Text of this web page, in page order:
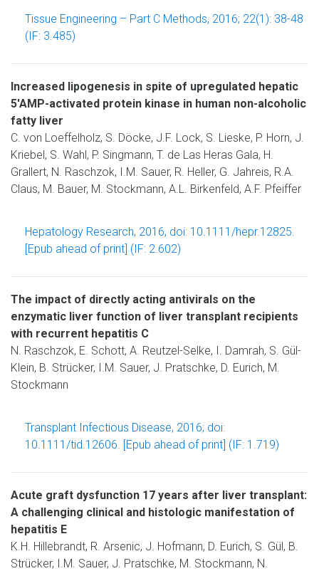
Tissue Engineering – Part C Methods, 2016; 22(1): 38-48
(IF: 3.485)
Increased lipogenesis in spite of upregulated hepatic
5'AMP-activated protein kinase in human non-alcoholic
fatty liver
C. von Loeffelholz, S. Döcke, J.F. Lock, S. Lieske, P. Horn, J.
Kriebel, S. Wahl, P. Singmann, T. de Las Heras Gala, H.
Grallert, N. Raschzok, I.M. Sauer, R. Heller, G. Jahreis, R.A.
Claus, M. Bauer, M. Stockmann, A.L. Birkenfeld, A.F. Pfeiffer
Hepatology Research, 2016, doi: 10.1111/hepr.12825.
[Epub ahead of print] (IF: 2.602)
The impact of directly acting antivirals on the
enzymatic liver function of liver transplant recipients
with recurrent hepatitis C
N. Raschzok, E. Schott, A. Reutzel-Selke, I. Damrah, S. Gül-
Klein, B. Strücker, I.M. Sauer, J. Pratschke, D. Eurich, M.
Stockmann
Transplant Infectious Disease, 2016; doi:
10.1111/tid.12606. [Epub ahead of print] (IF: 1.719)
Acute graft dysfunction 17 years after liver transplant:
A challenging clinical and histologic manifestation of
hepatitis E
K.H. Hillebrandt, R. Arsenic, J. Hofmann, D. Eurich, S. Gül, B.
Strücker, I.M. Sauer, J. Pratschke, M. Stockmann, N.